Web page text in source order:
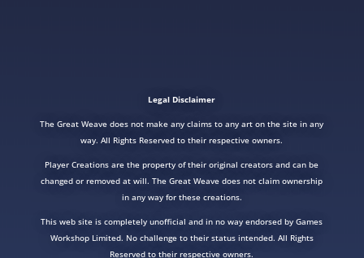
Legal Disclaimer
The Great Weave does not make any claims to any art on the site in any
way. All Rights Reserved to their respective owners.
Player Creations are the property of their original creators and can be
changed or removed at will. The Great Weave does not claim ownership
in any way for these creations.
This web site is completely unofficial and in no way endorsed by Games
Workshop Limited. No challenge to their status intended. All Rights
Reserved to their respective owners.